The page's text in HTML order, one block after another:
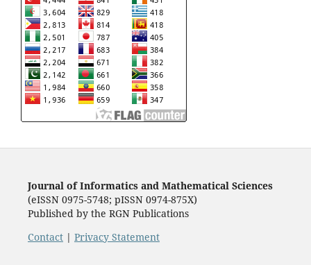
Journal of Informatics and Mathematical Sciences
(eISSN 0975-5748; pISSN 0974-875X)
Published by the RGN Publications
Contact| Privacy Statement